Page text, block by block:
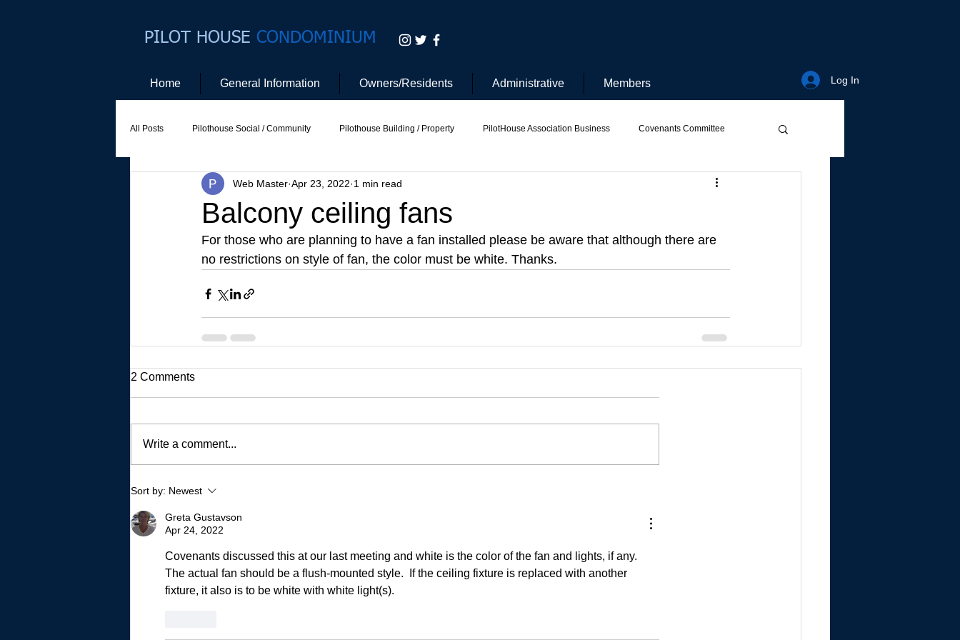
PILOT HOUSE CONDOMINIUM
Home General Information Owners/Residents Administrative Members Log In
All Posts Pilothouse Social / Community Pilothouse Building / Property PilotHouse Association Business Covenants Committee
Social Committee Website Committee Pilot House Security
Balcony ceiling fans
Web Master Apr 23, 2022 1 min read
For those who are planning to have a fan installed please be aware that although there are
no restrictions on style of fan, the color must be white. Thanks.
2 Comments
Write a comment...
Sort by: Newest
Greta Gustavson
Apr 24, 2022
Covenants discussed this at our last meeting and white is the color of the fan and lights, if any.
The actual fan should be a flush-mounted style.  If the ceiling fixture is replaced with another
fixture, it also is to be white with white light(s).